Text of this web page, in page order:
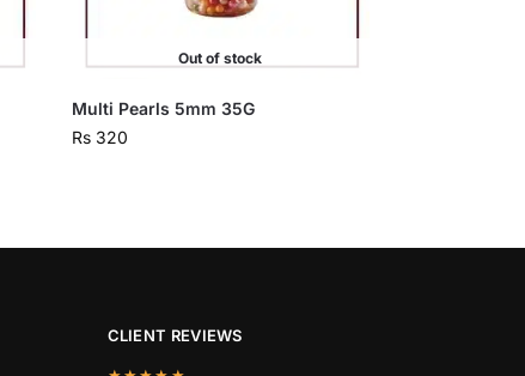
Out of stock
Multi Pearls 5mm 35G
Rs 320
CLIENT REVIEWS